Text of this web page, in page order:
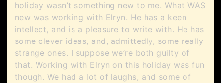
holiday wasn’t something new to me. What WAS
new was working with Elryn. He has a keen
intellect, and is a pleasure to write with. He has
some clever ideas, and, admittedly, some really
strange ones. I suppose we’re both guilty of
that. Working with Elryn on this holiday was fun
though. We had a lot of laughs, and some of